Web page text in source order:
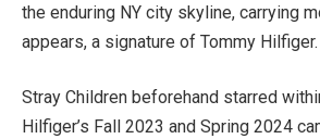
the enduring NY city skyline, carrying
appears, a signature of Tommy Hilfiger.
Stray Children beforehand starred
Hilfiger’s Fall 2023 and Spring 2024